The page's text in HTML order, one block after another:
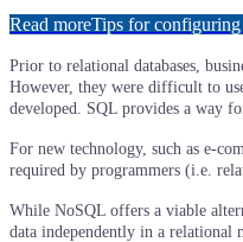
Read moreTips for configuring
Prior to relational databases,
However, they were difficult to
developed. SQL provides a way
For new technology, such as e-
required by programmers (i.e.
While NoSQL offers a viable
data independently in a